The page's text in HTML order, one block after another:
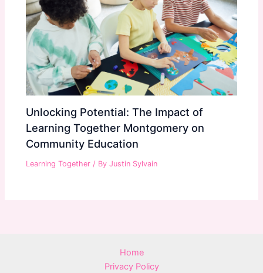
Unlocking Potential: The Impact of
Learning Together Montgomery on
Community Education
Learning Together / ByJustin Sylvain
Home
Privacy Policy